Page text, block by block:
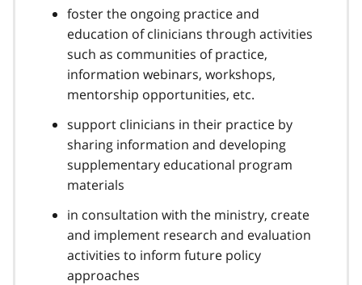
foster the ongoing practice and
education of clinicians through activities
such as communities of practice,
information webinars, workshops,
mentorship opportunities, etc.
support clinicians in their practice by
sharing information and developing
supplementary educational program
materials
in consultation with the ministry, create
and implement research and evaluation
activities to inform future policy
approaches